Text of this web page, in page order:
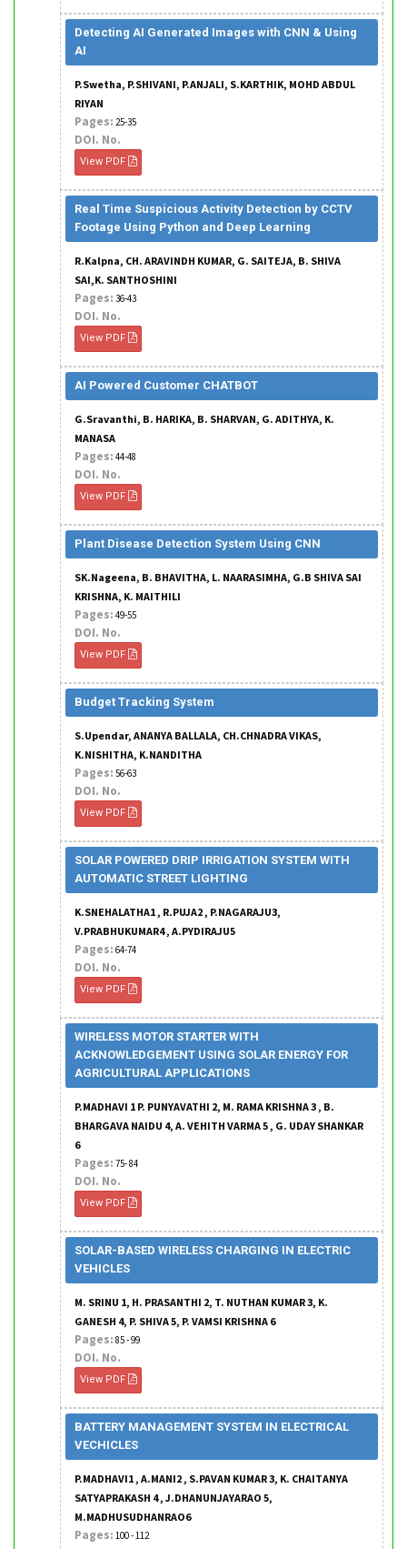
Detecting AI Generated Images with CNN & Using
AI
P.Swetha, P.SHIVANI, P.ANJALI, S.KARTHIK, MOHD ABDUL
RIYAN
Pages: 25-35
DOI. No.
View PDF
Real Time Suspicious Activity Detection by CCTV
Footage Using Python and Deep Learning
R.Kalpna, CH. ARAVINDH KUMAR, G. SAITEJA, B. SHIVA
SAI,K. SANTHOSHINI
Pages: 36-43
DOI. No.
View PDF
AI Powered Customer CHATBOT
G.Sravanthi, B. HARIKA, B. SHARVAN, G. ADITHYA, K.
MANASA
Pages: 44-48
DOI. No.
View PDF
Plant Disease Detection System Using CNN
SK.Nageena, B. BHAVITHA, L. NAARASIMHA, G.B SHIVA SAI
KRISHNA, K. MAITHILI
Pages: 49-55
DOI. No.
View PDF
Budget Tracking System
S.Upendar, ANANYA BALLALA, CH.CHNADRA VIKAS,
K.NISHITHA, K.NANDITHA
Pages: 56-63
DOI. No.
View PDF
SOLAR POWERED DRIP IRRIGATION SYSTEM WITH
AUTOMATIC STREET LIGHTING
K.SNEHALATHA1 , R.PUJA2 , P.NAGARAJU3,
V.PRABHUKUMAR4 , A.PYDIRAJU5
Pages: 64-74
DOI. No.
View PDF
WIRELESS MOTOR STARTER WITH
ACKNOWLEDGEMENT USING SOLAR ENERGY FOR
AGRICULTURAL APPLICATIONS
P.MADHAVI 1 P. PUNYAVATHI 2, M. RAMA KRISHNA 3 , B.
BHARGAVA NAIDU 4, A. VEHITH VARMA 5 , G. UDAY SHANKAR
6
Pages: 75- 84
DOI. No.
View PDF
SOLAR-BASED WIRELESS CHARGING IN ELECTRIC
VEHICLES
M. SRINU 1, H. PRASANTHI 2, T. NUTHAN KUMAR 3, K.
GANESH 4, P. SHIVA 5, P. VAMSI KRISHNA 6
Pages: 85 - 99
DOI. No.
View PDF
BATTERY MANAGEMENT SYSTEM IN ELECTRICAL
VECHICLES
P.MADHAVI1 , A.MANI2 , S.PAVAN KUMAR 3, K. CHAITANYA
SATYAPRAKASH 4 , J.DHANUNJAYARAO 5,
M.MADHUSUDHANRAO6
Pages: 100 - 112